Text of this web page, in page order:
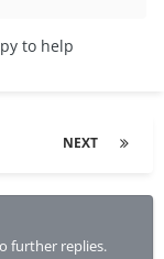
to help
NEXT
further replies.